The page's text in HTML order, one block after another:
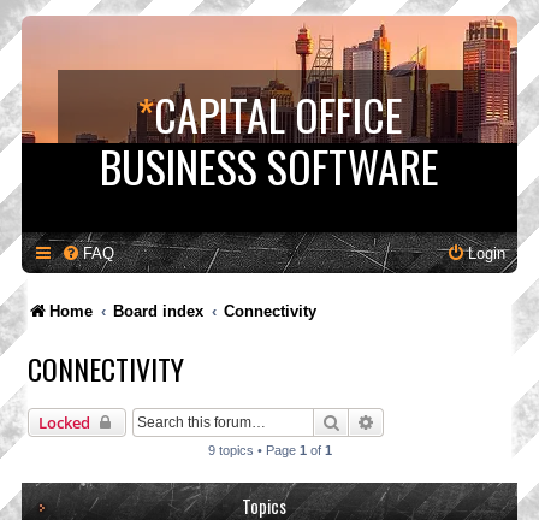
*CAPITAL OFFICE
BUSINESS SOFTWARE
FAQ Login
Home Board index Connectivity
CONNECTIVITY
Locked Search
9 topics • Page 1 of 1
Topics